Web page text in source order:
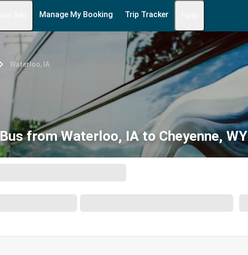
Manage My Booking Trip Tracker
Waterloo, IA
Bus from Waterloo, IA to Cheyenne, WY